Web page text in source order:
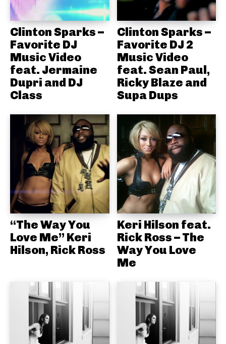
Clinton Sparks –
Favorite DJ
Music Video
feat. Jermaine
Dupri and DJ
Class
Clinton Sparks –
Favorite DJ 2
Music Video
feat. Sean Paul,
Ricky Blaze and
Supa Dups
“The Way You
Love Me” Keri
Hilson, Rick Ross
Keri Hilson feat.
Rick Ross – The
Way You Love
Me